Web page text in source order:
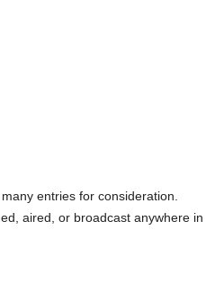
entries for consideration.
aired, or broadcast anywhere in